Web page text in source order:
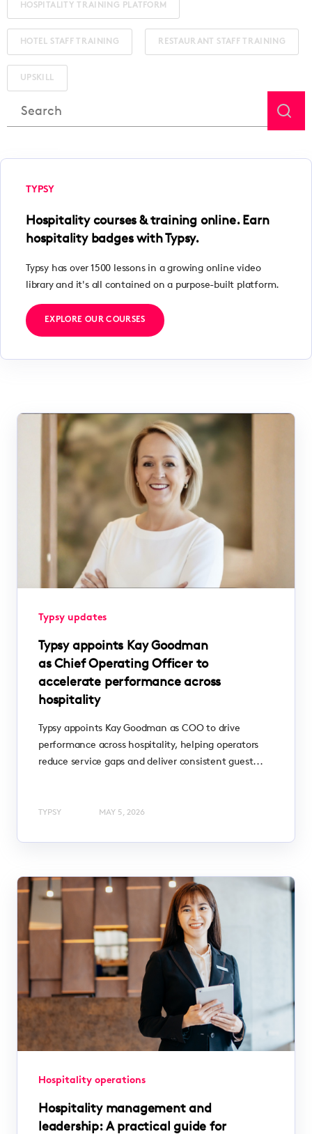
HOSPITALITY TRAINING PLATFORM
HOTEL STAFF TRAINING RESTAURANT STAFF TRAINING
UPSKILL
TYPSY
Hospitality courses & training online. Earn
hospitality badges with Typsy.
Typsy has over 1500 lessons in a growing online video
library and it's all contained on a purpose-built platform.
EXPLORE OUR COURSES
Typsy updates
Typsy appoints Kay Goodman
as Chief Operating Officer to
accelerate performance across
hospitality
Typsy appoints Kay Goodman as COO to drive
performance across hospitality, helping operators
reduce service gaps and deliver consistent guest...
TYPSY MAY 5, 2026
Hospitality operations
Hospitality management and
leadership: A practical guide for